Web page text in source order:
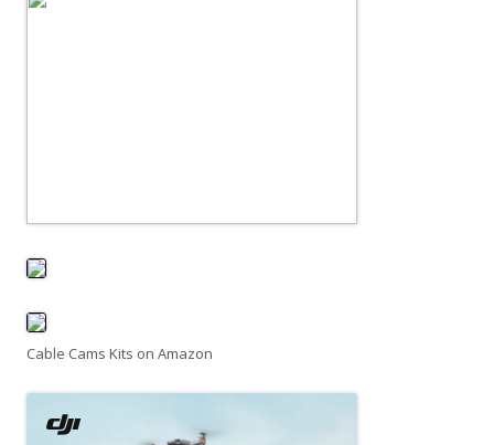
Cable Cams Kits on Amazon